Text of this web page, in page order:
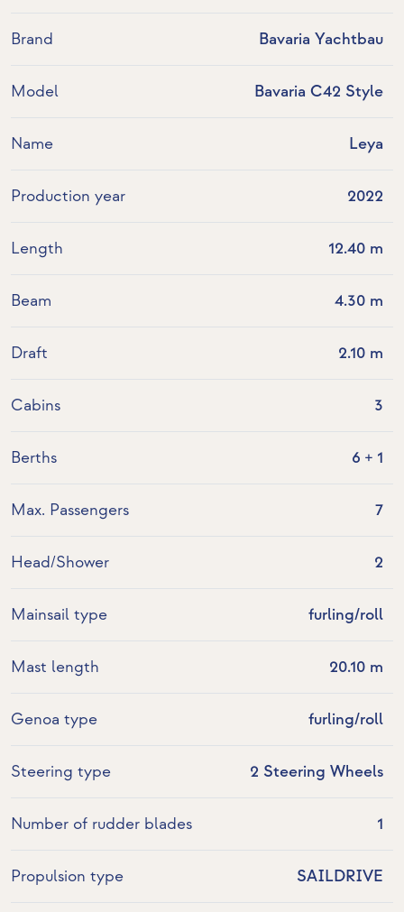
Brand Bavaria Yachtbau
Model Bavaria C42 Style
Name Leya
Production year 2022
Length 12.40 m
Beam 4.30 m
Draft 2.10 m
Cabins 3
Berths 6 + 1
Max. Passengers 7
Head/Shower 2
Mainsail type furling/roll
Mast length 20.10 m
Genoa type furling/roll
Steering type 2 Steering Wheels
Number of rudder blades 1
Propulsion type SAILDRIVE